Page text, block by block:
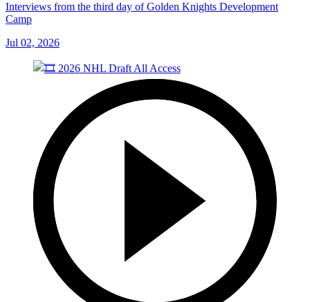
Interviews from the third day of Golden Knights Development
Camp
Jul 02, 2026